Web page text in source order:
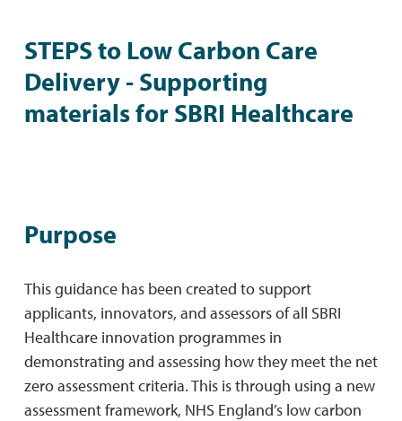
STEPS to Low Carbon Care
Delivery - Supporting
materials for SBRI Healthcare
Purpose
This guidance has been created to support
applicants, innovators, and assessors of all SBRI
Healthcare innovation programmes in
demonstrating and assessing how they meet the net
zero assessment criteria. This is through using a new
assessment framework, NHS England’s low carbon